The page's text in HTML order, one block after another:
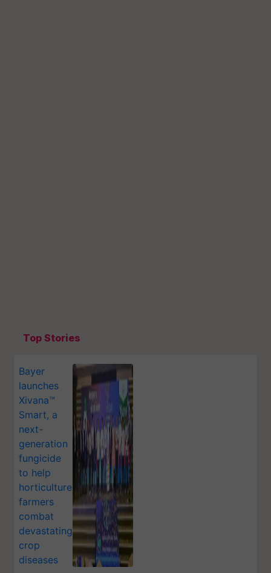
Top Stories
Bayer
launches
Xivana™
Smart, a
next-
generation
fungicide
to help
horticulture
farmers
combat
devastating
crop
diseases